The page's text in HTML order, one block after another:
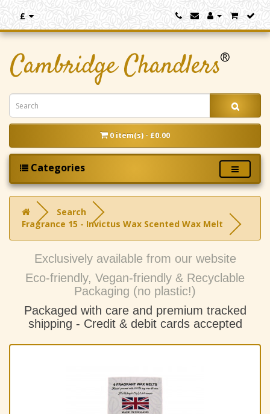
£
0 item(s) - £0.00
Categories
Search
Fragrance 15 - Invictus Wax Scented Wax Melt
Exclusively available from our website
Eco-friendly, Vegan-friendly & Recyclable
Packaging (no plastic!)
Packaged with care and premium tracked
shipping - Credit & debit cards accepted